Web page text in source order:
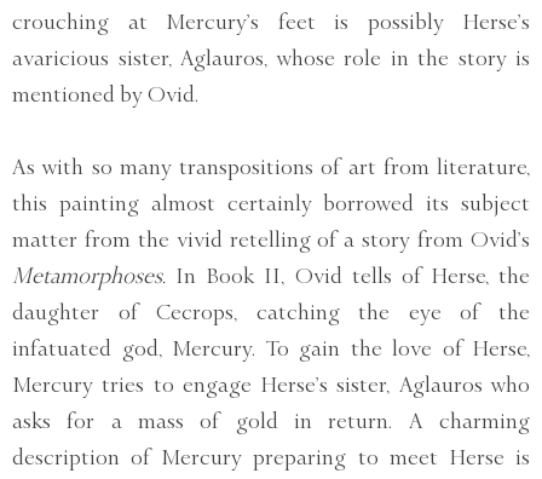
crouching at Mercury’s feet is possibly Herse’s
avaricious sister, Aglauros, whose role in the story is
mentioned by Ovid.
As with so many transpositions of art from literature,
this painting almost certainly borrowed its subject
matter from the vivid retelling of a story from Ovid’s
Metamorphoses. In Book II, Ovid tells of Herse, the
daughter of Cecrops, catching the eye of the
infatuated god, Mercury. To gain the love of Herse,
Mercury tries to engage Herse’s sister, Aglauros who
asks for a mass of gold in return. A charming
description of Mercury preparing to meet Herse is